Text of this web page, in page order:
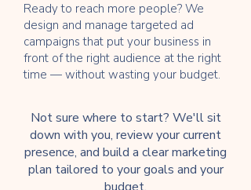
Ready to reach more people? We
design and manage targeted ad
campaigns that put your business in
front of the right audience at the right
time — without wasting your budget.
Not sure where to start? We'll sit
down with you, review your current
presence, and build a clear marketing
plan tailored to your goals and your